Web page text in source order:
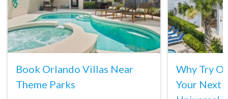
Book Orlando Villas Near
Theme Parks
Why Try
Your Next